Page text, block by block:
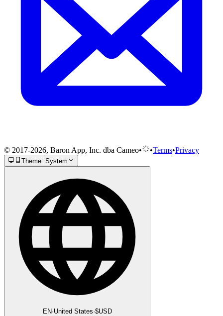
© 2017-2026, Baron App, Inc. dba Cameo• •Terms•Privacy
Theme: System
EN·United States·$USD